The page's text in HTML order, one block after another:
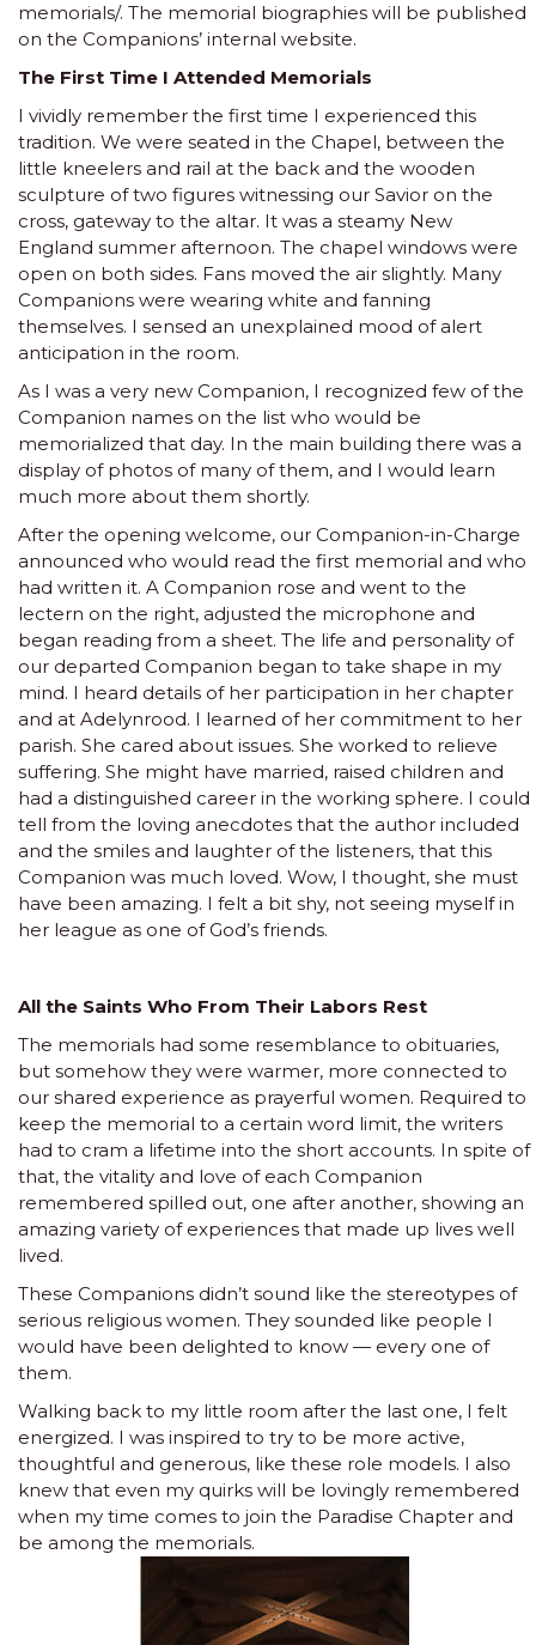
memorials/. The memorial biographies will be published
on the Companions’ internal website.
The First Time I Attended Memorials
I vividly remember the first time I experienced this
tradition. We were seated in the Chapel, between the
little kneelers and rail at the back and the wooden
sculpture of two figures witnessing our Savior on the
cross, gateway to the altar. It was a steamy New
England summer afternoon. The chapel windows were
open on both sides. Fans moved the air slightly. Many
Companions were wearing white and fanning
themselves. I sensed an unexplained mood of alert
anticipation in the room.
As I was a very new Companion, I recognized few of the
Companion names on the list who would be
memorialized that day. In the main building there was a
display of photos of many of them, and I would learn
much more about them shortly.
After the opening welcome, our Companion-in-Charge
announced who would read the first memorial and who
had written it. A Companion rose and went to the
lectern on the right, adjusted the microphone and
began reading from a sheet. The life and personality of
our departed Companion began to take shape in my
mind. I heard details of her participation in her chapter
and at Adelynrood. I learned of her commitment to her
parish. She cared about issues. She worked to relieve
suffering. She might have married, raised children and
had a distinguished career in the working sphere. I could
tell from the loving anecdotes that the author included
and the smiles and laughter of the listeners, that this
Companion was much loved. Wow, I thought, she must
have been amazing. I felt a bit shy, not seeing myself in
her league as one of God’s friends.
All the Saints Who From Their Labors Rest
The memorials had some resemblance to obituaries,
but somehow they were warmer, more connected to
our shared experience as prayerful women. Required to
keep the memorial to a certain word limit, the writers
had to cram a lifetime into the short accounts. In spite of
that, the vitality and love of each Companion
remembered spilled out, one after another, showing an
amazing variety of experiences that made up lives well
lived.
These Companions didn’t sound like the stereotypes of
serious religious women. They sounded like people I
would have been delighted to know — every one of
them.
Walking back to my little room after the last one, I felt
energized. I was inspired to try to be more active,
thoughtful and generous, like these role models. I also
knew that even my quirks will be lovingly remembered
when my time comes to join the Paradise Chapter and
be among the memorials.